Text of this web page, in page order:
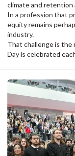
climate and
In a profession that
equity remains
industry.
That challenge is the
Day is celebrated